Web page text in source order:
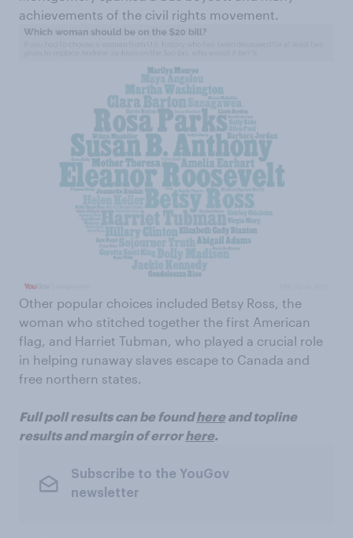
achievements of the civil rights movement.
Other popular choices included Betsy Ross, the
woman who stitched together the first American
flag, and Harriet Tubman, who played a crucial role
in helping runaway slaves escape to Canada and
free northern states.
Full poll results can be foundhere and topline
results and margin of errorhere.
Subscribe to the YouGov
newsletter